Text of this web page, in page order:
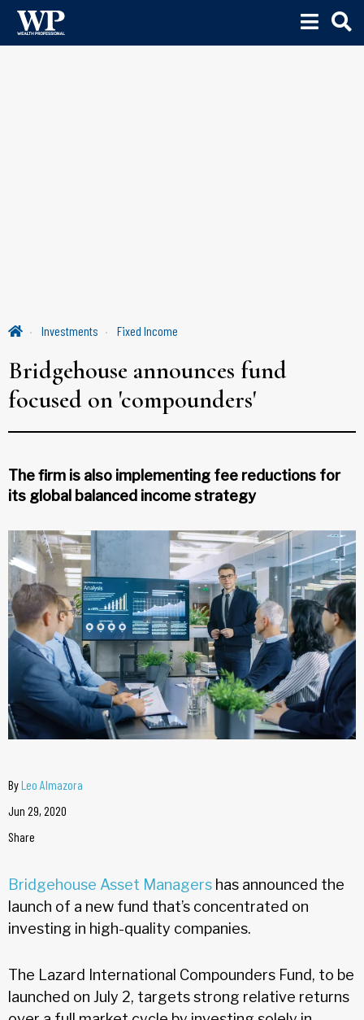
Investments Fixed Income
Bridgehouse announces fund
focused on 'compounders'
The firm is also implementing fee reductions for
its global balanced income strategy
ByLeo Almazora
Jun 29, 2020
Share
Bridgehouse Asset Managers has announced the
launch of a new fund that’s concentrated on
investing in high-quality companies.
The Lazard International Compounders Fund, to be
launched on July 2, targets strong relative returns